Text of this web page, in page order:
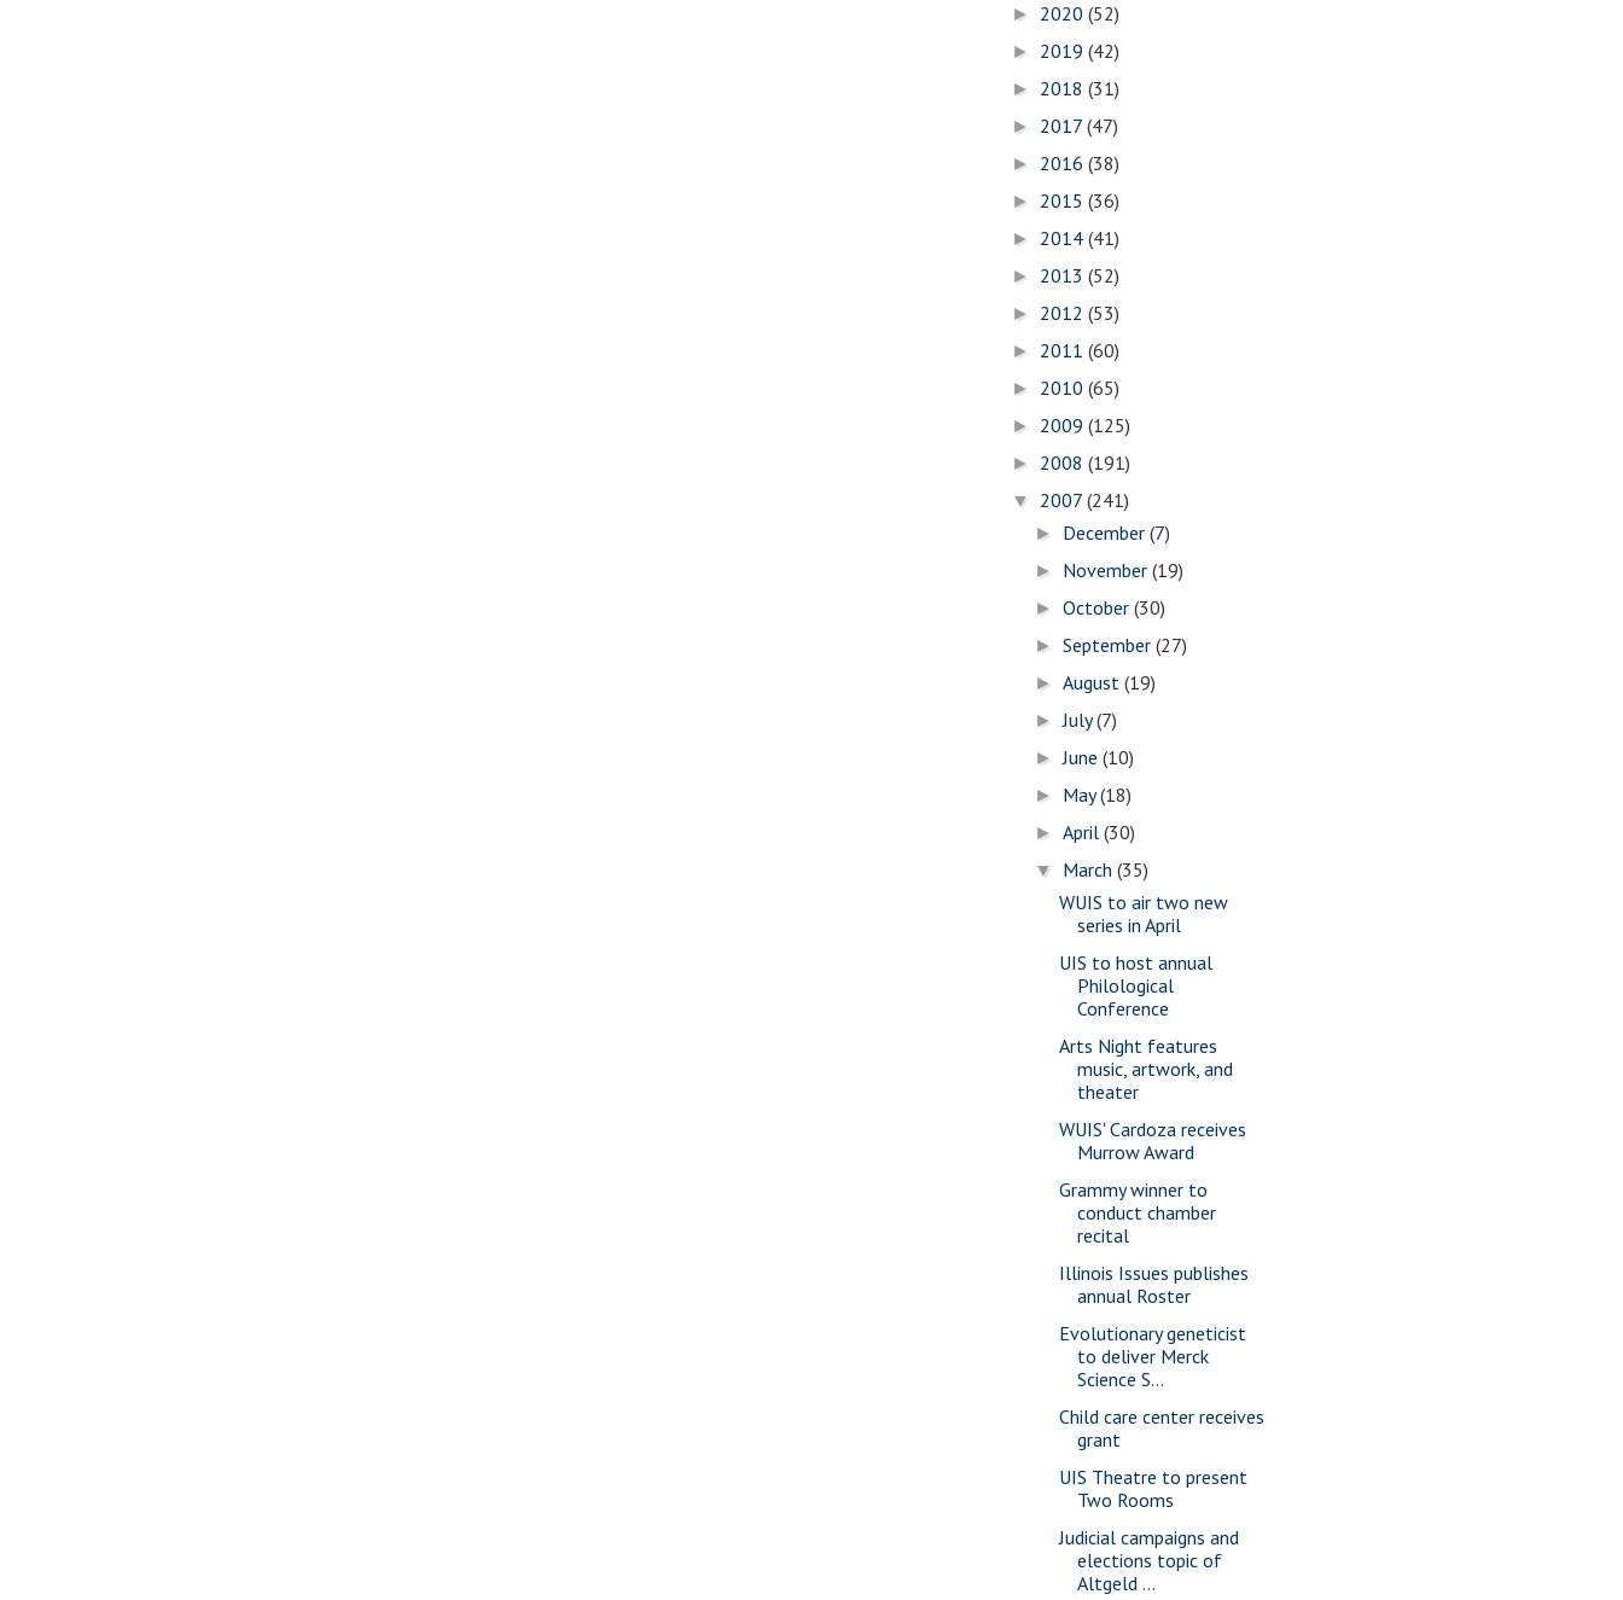
► 2020 (52)
► 2019 (42)
► 2018 (31)
► 2017 (47)
► 2016 (38)
► 2015 (36)
► 2014 (41)
► 2013 (52)
► 2012 (53)
► 2011 (60)
► 2010 (65)
► 2009 (125)
► 2008 (191)
▼ 2007 (241)
► December(7)
► November(19)
►October(30)
►September(27)
►August(19)
►July(7)
►June(10)
► May(18)
►April(30)
▼ March(35)
WUIS to air two new
series in April
UIS to host annual
Philological
Conference
Arts Night features
music, artwork, and
theater
WUIS' Cardoza receives
Murrow Award
Grammy winner to
conduct chamber
recital
Illinois Issues publishes
annual Roster
Evolutionary geneticist
to deliver Merck
Science S...
Child care center receives
grant
UIS Theatre to present
Two Rooms
Judicial campaigns and
elections topic of
Altgeld ...